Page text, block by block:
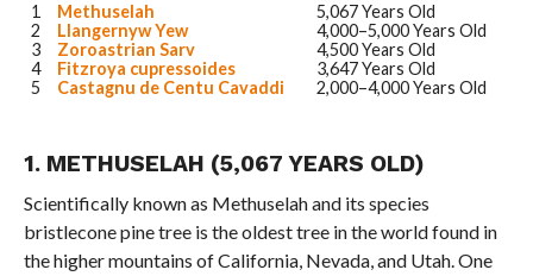
1 Methuselah
5,067 Years Old
2
Llangernyw Yew
4,000–5,000 Years Old
3
Zoroastrian Sarv
4,500 Years Old
4
Fitzroya cupressoides
3,647 Years Old
5
Castagnu de Centu Cavaddi 2,000–4,000 Years Old
1. METHUSELAH (5,067 YEARS OLD)
Scientifically known as Methuselah and its species
bristlecone pine tree is the oldest tree in the world found in
the higher mountains of California, Nevada, and Utah. One